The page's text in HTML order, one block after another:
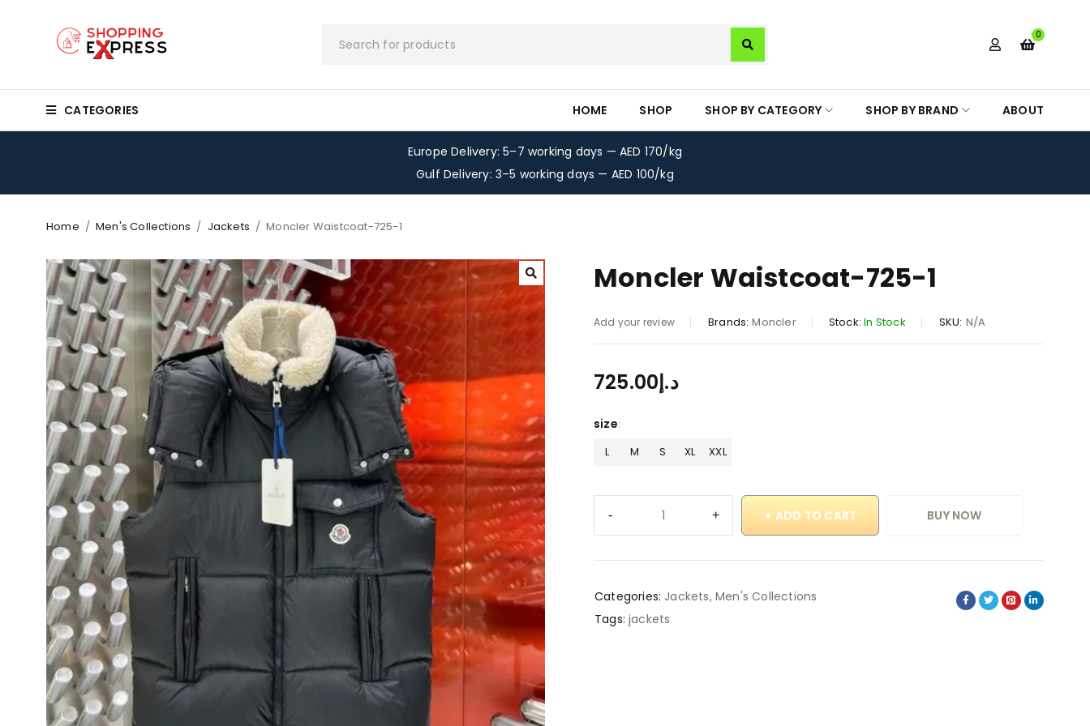
0
CATEGORIES HOME SHOP SHOP BY CATEGORY SHOP BY BRAND ABOUT
Europe Delivery: 5–7 working days — AED 170/kg
Gulf Delivery: 3–5 working days — AED 100/kg
Home / Men's Collections / Jackets / Moncler Waistcoat-725-1
Moncler Waistcoat-725-1
Add your review Brands: Moncler Stock: In Stock SKU: N/A
د.إ725.00
size
L M S XL XXL
ADD TO CART BUY NOW
Categories: Jackets,Men's Collections
Tags: jackets